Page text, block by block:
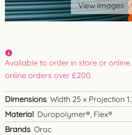
View Images
Available to order in store or
online orders over £200.
Dimensions Width 25 x Projection
Material Duropolymer®, Flex®
Brands Orac